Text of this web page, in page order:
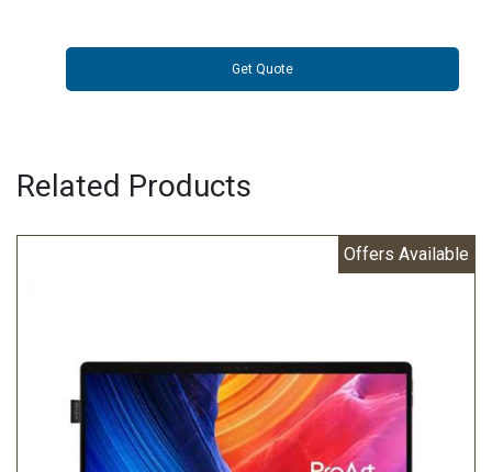
Get Quote
Related Products
Offers Available